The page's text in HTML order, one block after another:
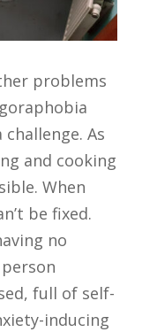
problems
As
and cooking
When
be fixed.
no
full of self-
inducing